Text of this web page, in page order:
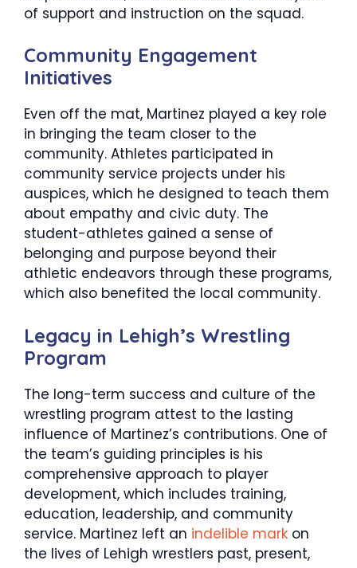
of support and instruction on the squad.
​Community Engagement
Initiatives
Even off the mat, Martinez played a key role
in bringing the team closer to the
community. Athletes participated in
community service projects under his
auspices, which he designed to teach them
about empathy and civic duty. The
student-athletes gained a sense of
belonging and purpose beyond their
athletic endeavors through these programs,
which also benefited the local community.
​Legacy in Lehigh’s Wrestling
Program
The long-term success and culture of the
wrestling program attest to the lasting
influence of Martinez’s contributions. One of
the team’s guiding principles is his
comprehensive approach to player
development, which includes training,
education, leadership, and community
service. Martinez left an indelible mark on
the lives of Lehigh wrestlers past, present,